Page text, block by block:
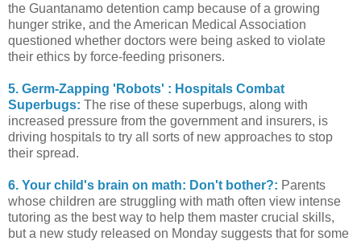
the Guantanamo detention camp because of a growing
hunger strike, and the American Medical Association
questioned whether doctors were being asked to violate
their ethics by force-feeding prisoners.
5. Germ-Zapping 'Robots' : Hospitals Combat
Superbugs: The rise of these superbugs, along with
increased pressure from the government and insurers, is
driving hospitals to try all sorts of new approaches to stop
their spread.
6. Your child's brain on math: Don't bother?: Parents
whose children are struggling with math often view intense
tutoring as the best way to help them master crucial skills,
but a new study released on Monday suggests that for some